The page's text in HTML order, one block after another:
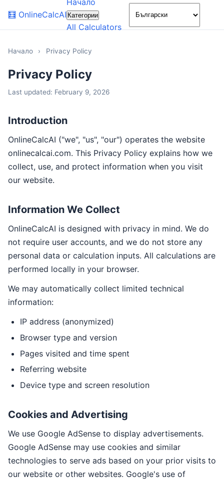
🧮 OnlineCalcAI
Начало
Категории
All Calculators
🌙
Начало › Privacy Policy
Privacy Policy
Last updated: February 9, 2026
Introduction
OnlineCalcAI ("we", "us", "our") operates the website
onlinecalcai.com. This Privacy Policy explains how we
collect, use, and protect information when you visit
our website.
Information We Collect
OnlineCalcAI is designed with privacy in mind. We do
not require user accounts, and we do not store any
personal data or calculation inputs. All calculations are
performed locally in your browser.
We may automatically collect limited technical
information:
IP address (anonymized)
Browser type and version
Pages visited and time spent
Referring website
Device type and screen resolution
Cookies and Advertising
We use Google AdSense to display advertisements.
Google AdSense may use cookies and similar
technologies to serve ads based on your prior visits to
our website or other websites. Google's use of